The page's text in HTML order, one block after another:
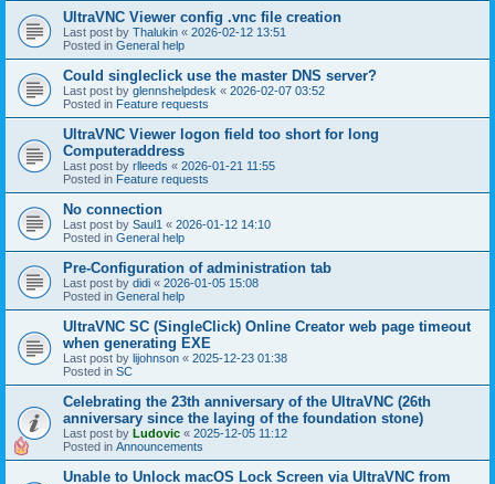
UltraVNC Viewer config .vnc file creation
Last post by Thalukin « 2026-02-12 13:51
Posted in General help
Could singleclick use the master DNS server?
Last post by glennshelpdesk « 2026-02-07 03:52
Posted in Feature requests
UltraVNC Viewer logon field too short for long
Computeraddress
Last post by rlleeds « 2026-01-21 11:55
Posted in Feature requests
No connection
Last post by Saul1 « 2026-01-12 14:10
Posted in General help
Pre-Configuration of administration tab
Last post by didi « 2026-01-05 15:08
Posted in General help
UltraVNC SC (SingleClick) Online Creator web page timeout
when generating EXE
Last post by lijohnson « 2025-12-23 01:38
Posted in SC
Celebrating the 23th anniversary of the UltraVNC (26th
anniversary since the laying of the foundation stone)
Last post by Ludovic « 2025-12-05 11:12
Posted in Announcements
Unable to Unlock macOS Lock Screen via UltraVNC from